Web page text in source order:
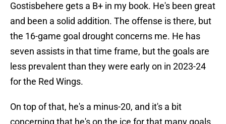
Gostisbehere gets a B+ in my book. He's been great
and been a solid addition. The offense is there, but
the 16-game goal drought concerns me. He has
seven assists in that time frame, but the goals are
less prevalent than they were early on in 2023-24
for the Red Wings.
On top of that, he's a minus-20, and it's a bit
concerning that he's on the ice for that many goals